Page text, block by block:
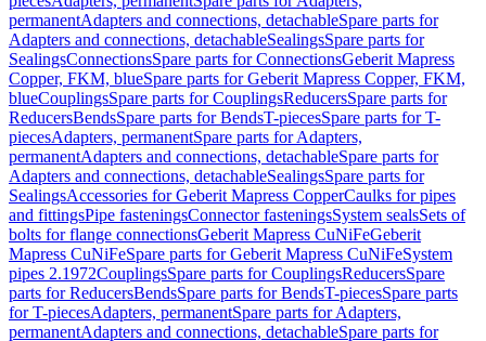
permanentAdapters and connections, detachableSpare parts for
Adapters and connections, detachableSealingsSpare parts for
SealingsConnectionsSpare parts for ConnectionsGeberit Mapress
Copper, FKM, blueSpare parts for Geberit Mapress Copper, FKM,
blueCouplingsSpare parts for CouplingsReducersSpare parts for
ReducersBendsSpare parts for BendsT-piecesSpare parts for T-
piecesAdapters, permanentSpare parts for Adapters,
permanentAdapters and connections, detachableSpare parts for
Adapters and connections, detachableSealingsSpare parts for
SealingsAccessories for Geberit Mapress CopperCaulks for pipes
and fittingsPipe fasteningsConnector fasteningsSystem sealsSets of
bolts for flange connectionsGeberit Mapress CuNiFeGeberit
Mapress CuNiFeSpare parts for Geberit Mapress CuNiFeSystem
pipes 2.1972CouplingsSpare parts for CouplingsReducersSpare
parts for ReducersBendsSpare parts for BendsT-piecesSpare parts
for T-piecesAdapters, permanentSpare parts for Adapters,
permanentAdapters and connections, detachableSpare parts for